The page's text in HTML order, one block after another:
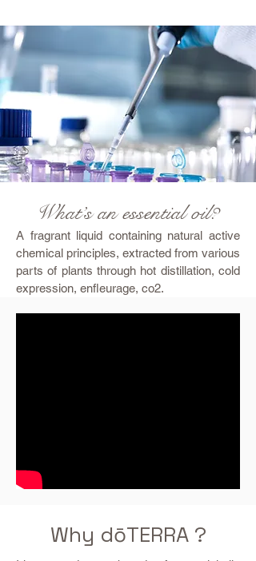
What’s an essential oil?
A fragrant liquid containing natural active
chemical principles, extracted from various
parts of plants through hot distillation, cold
expression, enfleurage, co2.
Why dōTERRA ?